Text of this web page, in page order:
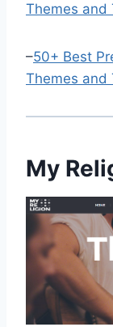
Themes and
–50+ Best
Themes and
My